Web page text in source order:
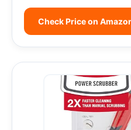
Check Price on